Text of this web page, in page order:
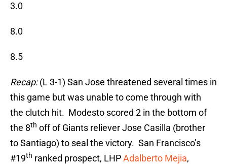
3.0
8.0
8.5
Recap:(L 3-1) San Jose threatened several times in
this game but was unable to come through with
the clutch hit. Modesto scored 2 in the bottom of
the 8th off of Giants reliever Jose Casilla (brother
to Santiago) to seal the victory. San Francisco’s
#19th ranked prospect, LHPAdalberto Mejia,